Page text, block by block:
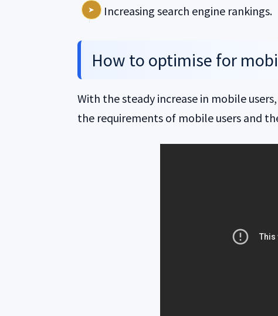
Increasing search engine rankings.
How to optimise for
With the steady increase in mobile
the requirements of mobile users and